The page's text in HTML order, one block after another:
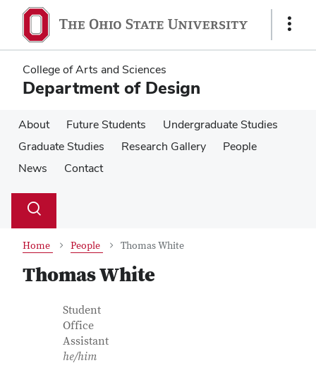
main
content
main
content
Show
College of Arts and Sciences
Department of Design
About Future Students
Undergraduate Studies
Graduate Studies
Research Gallery
People
News
Contact
Search
Toggle
Home People Thomas White
Thomas White
Contact Information
Job Title
Student
Office
Assistant
he/him